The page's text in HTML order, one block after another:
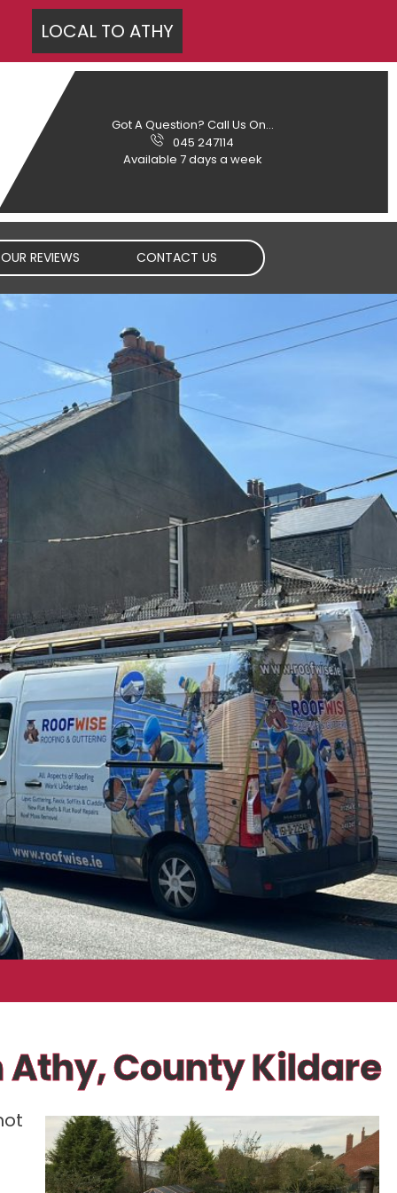
LOCAL TO ATHY
Got A Question? Call Us On...
045 247114
Available 7 days a week
OUR REVIEWS CONTACT US
Athy, County Kildare